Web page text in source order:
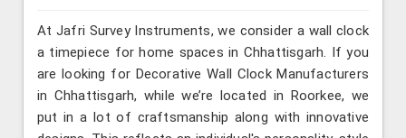
At Jafri Survey Instruments, we consider a wall clock
a timepiece for home spaces in Chhattisgarh. If you
are looking for Decorative Wall Clock Manufacturers
in Chhattisgarh, while we’re located in Roorkee, we
put in a lot of craftsmanship along with innovative